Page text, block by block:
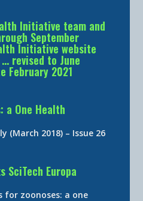
Initiative team and
September
Initiative website
revised to June
February 2021
a One Health
(March 2018) – Issue 26
SciTech Europa
for zoonoses: a one